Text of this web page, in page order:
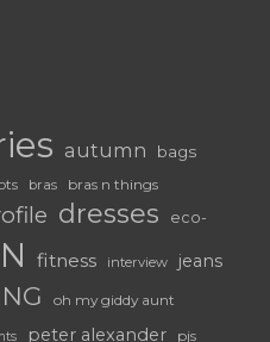
autumn bags
bras bras n things
dresses eco-
fitness interview jeans
oh my giddy aunt
peter alexander pjs